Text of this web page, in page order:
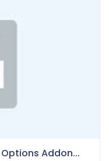
Addon...